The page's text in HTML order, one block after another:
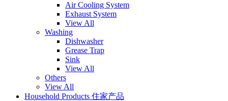
Air Cooling System
Exhaust System
View All
Washing
Dishwasher
Grease Trap
Sink
View All
Others
View All
Household Products 住家产品